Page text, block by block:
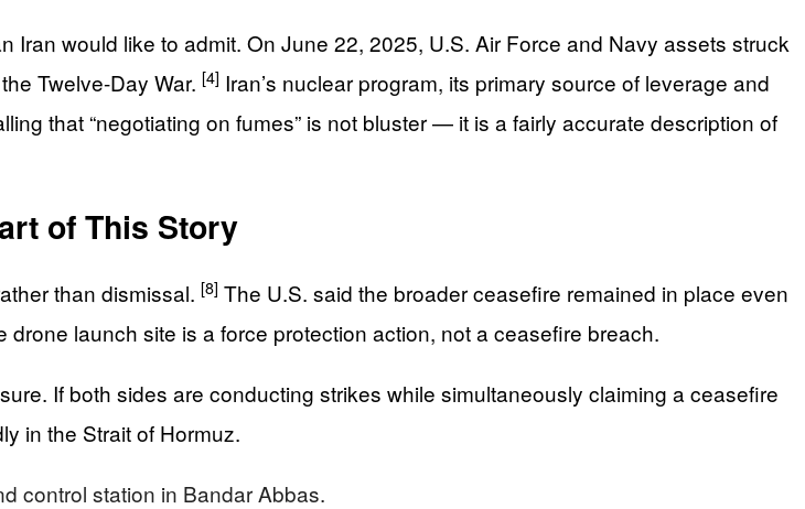
Iran would like to admit. On June 22, 2025, U.S. Air Force and Navy assets struck
Twelve-Day War. [4] Iran’s nuclear program, its primary source of leverage and
that “negotiating on fumes” is not bluster — it is a fairly accurate description of
of This Story
than dismissal. [8] The U.S. said the broader ceasefire remained in place even
launch site is a force protection action, not a ceasefire breach.
If both sides are conducting strikes while simultaneously claiming a ceasefire
in the Strait of Hormuz.
control station in Bandar Abbas.